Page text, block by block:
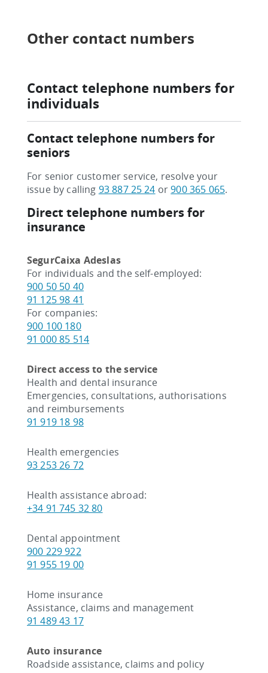
Other contact numbers
Contact telephone numbers for
individuals
Contact telephone numbers for
seniors
For senior customer service, resolve your
issue by calling 93 887 25 24 or900 365 065.
Direct telephone numbers for
insurance
SegurCaixa Adeslas
For individuals and the self-employed:
900 50 50 40
91 125 98 41
For companies:
900 100 180
91 000 85 514
Direct access to the service
Health and dental insurance
Emergencies, consultations, authorisations
and reimbursements
91 919 18 98
Health emergencies
93 253 26 72
Health assistance abroad:
+34 91 745 32 80
Dental appointment
900 229 922
91 955 19 00
Home insurance
Assistance, claims and management
91 489 43 17
Auto insurance
Roadside assistance, claims and policy